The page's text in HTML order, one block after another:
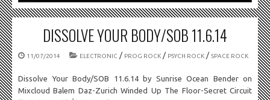
DISSOLVE YOUR BODY/SOB 11.6.14
11/07/2014 ELECTRONIC / PROG ROCK / PSYCH ROCK / SPACE ROCK
Dissolve Your Body/SOB 11.6.14 by Sunrise Ocean Bender on
Mixcloud Balem Daz-Zurich Winded Up The Floor-Secret Circuit